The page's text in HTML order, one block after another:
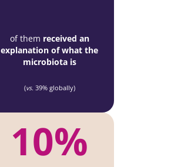
of them received an
explanation of what the
microbiota is
(vs. 39% globally)
10%